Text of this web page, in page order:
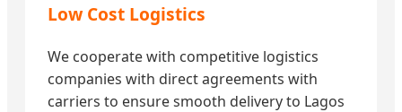
Low Cost Logistics
We cooperate with competitive logistics
companies with direct agreements with
carriers to ensure smooth delivery to Lagos